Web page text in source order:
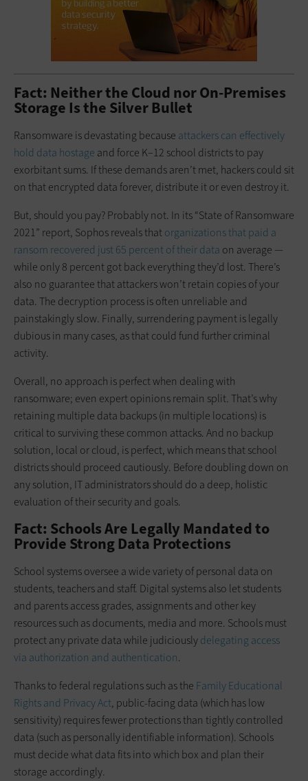
Fact: Neither the Cloud nor On-Premises
Storage Is the Silver Bullet
Ransomware is devastating because attackers can effectively
hold data hostage and force K–12 school districts to pay
exorbitant sums. If these demands aren’t met, hackers could sit
on that encrypted data forever, distribute it or even destroy it.
But, should you pay? Probably not. In its “State of Ransomware
2021” report, Sophos reveals thatorganizations that paid a
ransom recovered just 65 percent of their data on average —
while only 8 percent got back everything they’d lost. There’s
also no guarantee that attackers won’t retain copies of your
data. The decryption process is often unreliable and
painstakingly slow. Finally, surrendering payment is legally
dubious in many cases, as that could fund further criminal
activity.
Overall, no approach is perfect when dealing with
ransomware; even expert opinions remain split. That’s why
retaining multiple data backups (in multiple locations) is
critical to surviving these common attacks. And no backup
solution, local or cloud, is perfect, which means that school
districts should proceed cautiously. Before doubling down on
any solution, IT administrators should do a deep, holistic
evaluation of their security and goals.
Fact: Schools Are Legally Mandated to
Provide Strong Data Protections
School systems oversee a wide variety of personal data on
students, teachers and staff. Digital systems also let students
and parents access grades, assignments and other key
resources such as documents, media and more. Schools must
protect any private data while judiciouslydelegating access
via authorization and authentication.
Thanks to federal regulations such as the Family Educational
Rights and Privacy Act, public-facing data (which has low
sensitivity) requires fewer protections than tightly controlled
data (such as personally identifiable information). Schools
must decide what data fits into which box and plan their
storage accordingly.